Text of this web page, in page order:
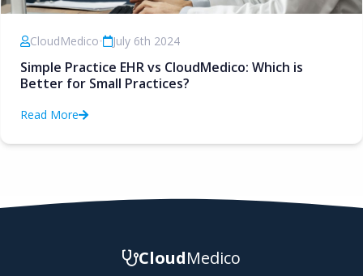
CloudMedico• July 6th 2024
Simple Practice EHR vs CloudMedico: Which is
Better for Small Practices?
Read More
CloudMedico